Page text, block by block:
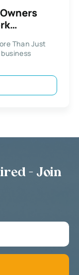
Than Just
- Join